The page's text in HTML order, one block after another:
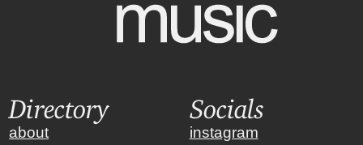
Directory
about
Socials
instagram